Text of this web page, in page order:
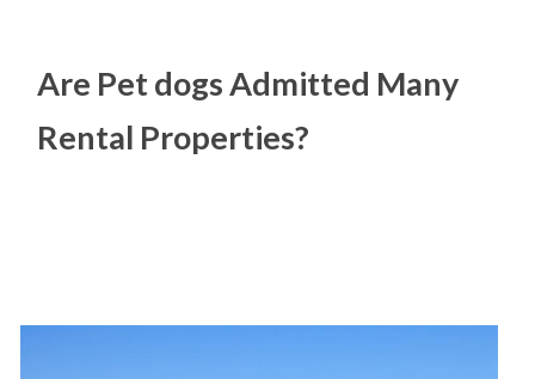
Are Pet dogs Admitted Many
Rental Properties?